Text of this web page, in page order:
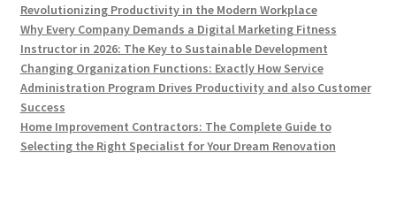
Revolutionizing Productivity in the Modern Workplace
Why Every Company Demands a Digital Marketing Fitness
Instructor in 2026: The Key to Sustainable Development
Changing Organization Functions: Exactly How Service
Administration Program Drives Productivity and also Customer
Success
Home Improvement Contractors: The Complete Guide to
Selecting the Right Specialist for Your Dream Renovation